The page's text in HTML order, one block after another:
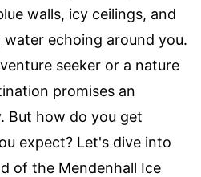
walls, icy ceilings, and
echoing around you.
seeker or a nature
promises an
But how do you get
expect? Let's dive into
of the Mendenhall Ice